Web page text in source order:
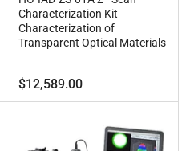
Characterization Kit
Characterization of
Transparent Optical Materials
Regular
price
$12,589.00